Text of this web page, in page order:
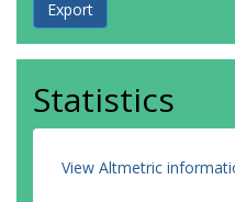
Statistics
View Altmetric